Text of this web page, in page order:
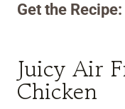
Get the Recipe:
Juicy Air
Chicken